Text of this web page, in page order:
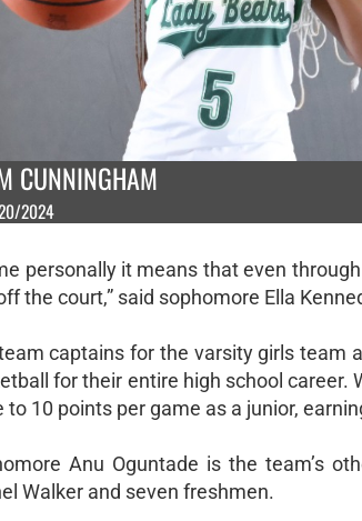
CUNNINGHAM
2024
personally it means that even
the court,” said sophomore Ella
captains for the varsity girls team
for their entire high school career.
to 10 points per game as a junior,
Anu Oguntade is the team’s
Walker and seven freshmen.